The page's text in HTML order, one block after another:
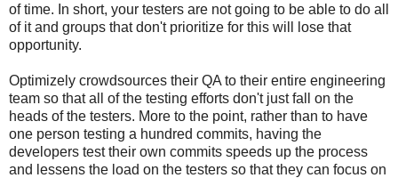
of time. In short, your testers are not going to be able to do all
of it and groups that don't prioritize for this will lose that
opportunity.
Optimizely crowdsources their QA to their entire engineering
team so that all of the testing efforts don't just fall on the
heads of the testers. More to the point, rather than to have
one person testing a hundred commits, having the
developers test their own commits speeds up the process
and lessens the load on the testers so that they can focus on